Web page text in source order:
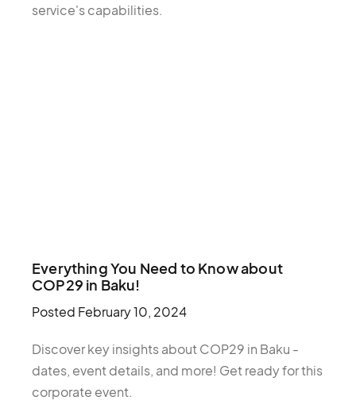
service's capabilities.
Everything You Need to Know about
COP29 in Baku!
Posted February 10, 2024
Discover key insights about COP29 in Baku -
dates, event details, and more! Get ready for this
corporate event.